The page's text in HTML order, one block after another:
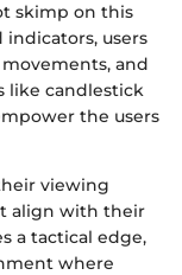
skimp on this
users
and
like candlestick
the users
viewing
align with their
a tactical edge,
where